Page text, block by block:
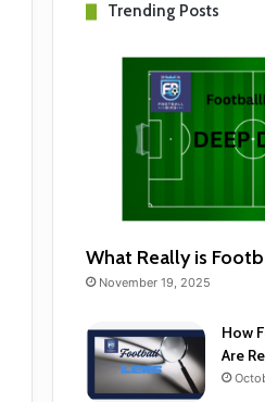
Trending Posts
What Really is
November 19, 2025
How
Are